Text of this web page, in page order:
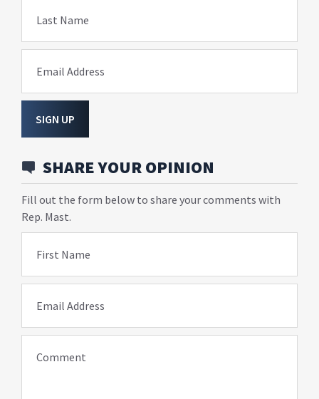
Last Name
Email Address
SIGN UP
SHARE YOUR OPINION
Fill out the form below to share your comments with
Rep. Mast.
First Name
Email Address
Comment